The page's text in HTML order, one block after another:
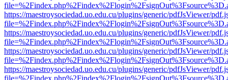
https://maestroysociedad.uo.edu.cu/plugins/generic/pdfJsViewer/
https://maestroysociedad.uo.edu.cu/plugins/generic/pdfJsViewer/
https://maestroysociedad.uo.edu.cu/plugins/generic/pdfJsViewer/
https://maestroysociedad.uo.edu.cu/plugins/generic/pdfJsViewer/